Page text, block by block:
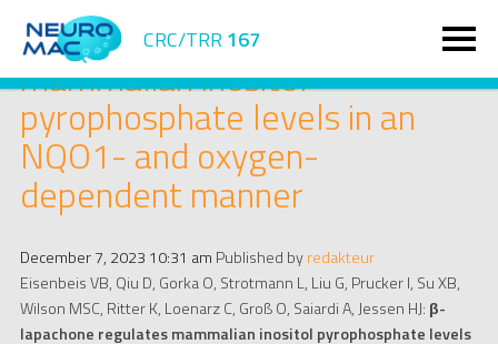
CRC/TRR 167
β-lapachone regulates
mammalian inositol
pyrophosphate levels in an
NQO1- and oxygen-
dependent manner
December 7, 2023 10:31 am Published byredakteur
Eisenbeis VB, Qiu D, Gorka O, Strotmann L, Liu G, Prucker I, Su XB,
Wilson MSC, Ritter K, Loenarz C, Groß O, Saiardi A, Jessen HJ: β-
lapachone regulates mammalian inositol pyrophosphate levels